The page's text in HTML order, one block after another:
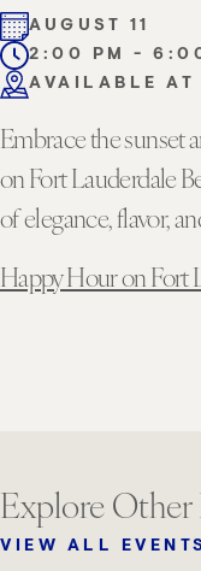
AUGUST 11
2:00 PM - 6:00
AVAILABLE AT
Embrace the sunset
on Fort Lauderdale
of elegance, flavor,
Happy Hour on Fort
Explore Other
VIEW ALL